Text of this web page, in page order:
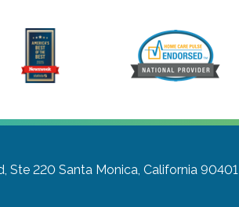
Ste 220 Santa Monica, California 90401